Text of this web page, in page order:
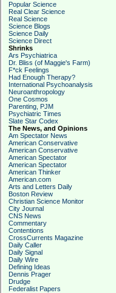
Popular Science
Real Clear Science
Real Science
Science Blogs
Science Daily
Science Direct
Shrinks
Ars Psychiatrica
Dr. Bliss (of Maggie's Farm)
F*ck Feelings
Had Enough Therapy?
International Psychoanalysis
Neuroanthropology
One Cosmos
Parenting, PJM
Psychiatric Times
Slate Star Codex
The News, and Opinions
Am Spectator News
American Conservative
American Conservative
American Spectator
American Spectator
American Thinker
American.com
Arts and Letters Daily
Boston Review
Christian Science Monitor
City Journal
CNS News
Commentary
Contentions
CrossCurrents Magazine
Daily Caller
Daily Signal
Daily Wire
Defining Ideas
Dennis Prager
Drudge
Federalist Papers